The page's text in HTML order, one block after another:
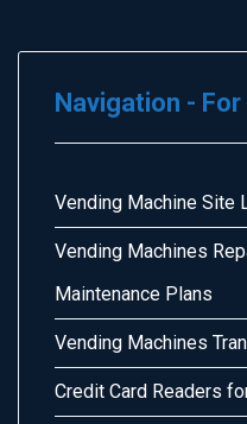
Navigation -
Vending Machine Site
Vending Machines
Maintenance Plans
Vending Machines
Credit Card Readers